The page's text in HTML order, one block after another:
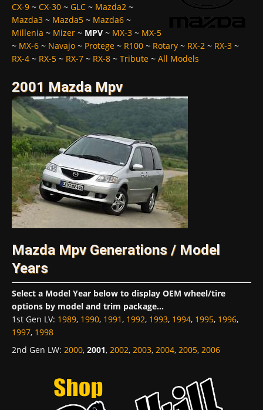
CX-9 ~ CX-30 ~ GLC ~ Mazda2 ~
Mazda3 ~ Mazda5 ~ Mazda6 ~
Millenia ~ Mizer ~ MPV ~ MX-3 ~ MX-5
~ MX-6 ~ Navajo ~ Protege ~ R100 ~ Rotary ~ RX-2 ~ RX-3 ~
RX-4 ~ RX-5 ~ RX-7 ~ RX-8 ~ Tribute ~ All Models
2001 Mazda Mpv
Mazda Mpv Generations / Model
Years
Select a Model Year below to display OEM wheel/tire
options by model and trim package...
1st Gen LV: 1989, 1990, 1991, 1992, 1993, 1994, 1995, 1996,
1997, 1998
2nd Gen LW: 2000, 2001, 2002, 2003, 2004, 2005, 2006